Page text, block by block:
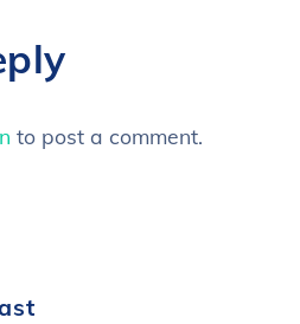
to post a comment.